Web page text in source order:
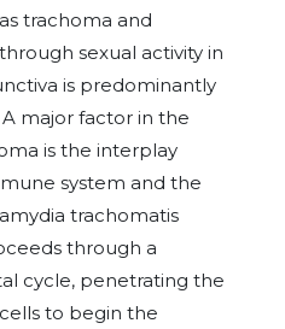
trachoma and
sexual activity in
is predominantly
major factor in the
is the interplay
system and the
trachomatis
through a
cycle, penetrating the
to begin the